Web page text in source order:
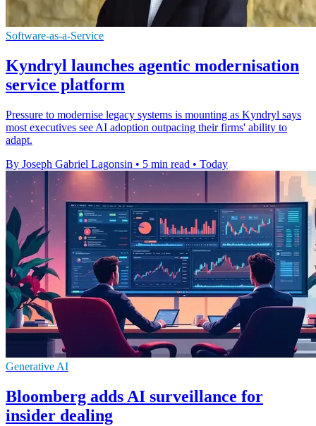
Software-as-a-Service
Kyndryl launches agentic modernisation
service platform
Pressure to modernise legacy systems is mounting as Kyndryl says
most executives see AI adoption outpacing their firms' ability to
adapt.
By Joseph Gabriel Lagonsin • 5 min read • Today
Generative AI
Bloomberg adds AI surveillance for
insider dealing